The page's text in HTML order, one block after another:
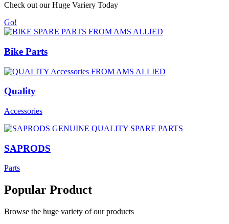
Check out our Huge Variery Today
Go!
Bike Parts
Quality
Accessories
SAPRODS
Parts
Popular Product
Browse the huge variety of our products